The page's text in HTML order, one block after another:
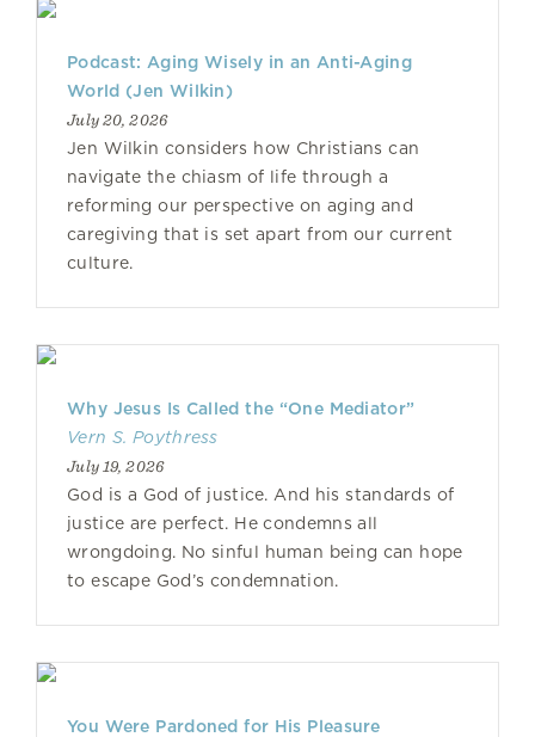
Podcast: Aging Wisely in an Anti-Aging
World (Jen Wilkin)
July 20, 2026
Jen Wilkin considers how Christians can
navigate the chiasm of life through a
reforming our perspective on aging and
caregiving that is set apart from our current
culture.
Why Jesus Is Called the “One Mediator”
Vern S. Poythress
July 19, 2026
God is a God of justice. And his standards of
justice are perfect. He condemns all
wrongdoing. No sinful human being can hope
to escape God’s condemnation.
You Were Pardoned for His Pleasure